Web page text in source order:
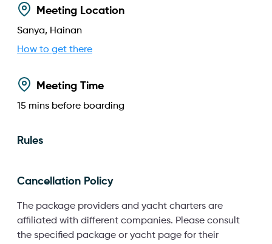
Meeting Location
Sanya, Hainan
How to get there
Meeting Time
15 mins before boarding
Rules
Cancellation Policy
The package providers and yacht charters are
affiliated with different companies. Please consult
the specified package or yacht page for their